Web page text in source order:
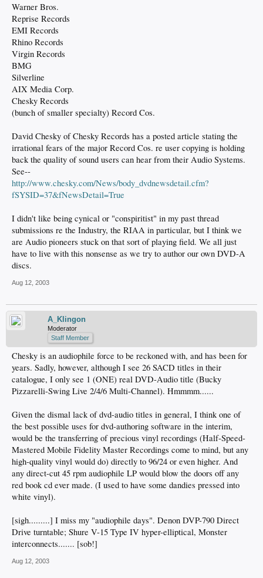
Warner Bros.
Reprise Records
EMI Records
Rhino Records
Virgin Records
BMG
Silverline
AIX Media Corp.
Chesky Records
(bunch of smaller specialty) Record Cos.
David Chesky of Chesky Records has a posted article stating the
irrational fears of the major Record Cos. re user copying is holding
back the quality of sound users can hear from their Audio Systems.
See--
http://www.chesky.com/News/body_dvdnewsdetail.cfm?
fSYSID=37&fNewsDetail=True
I didn't like being cynical or "conspiritist" in my past thread
submissions re the Industry, the RIAA in particular, but I think we
are Audio pioneers stuck on that sort of playing field. We all just
have to live with this nonsense as we try to author our own DVD-A
discs.
Aug 12, 2003
A_Klingon
Moderator
Staff Member
Chesky is an audiophile force to be reckoned with, and has been for
years. Sadly, however, although I see 26 SACD titles in their
catalogue, I only see 1 (ONE) real DVD-Audio title (Bucky
Pizzarelli-Swing Live 2/4/6 Multi-Channel). Hmmmm......
Given the dismal lack of dvd-audio titles in general, I think one of
the best possible uses for dvd-authoring software in the interim,
would be the transferring of precious vinyl recordings (Half-Speed-
Mastered Mobile Fidelity Master Recordings come to mind, but any
high-quality vinyl would do) directly to 96/24 or even higher. And
any direct-cut 45 rpm audiophile LP would blow the doors off any
red book cd ever made. (I used to have some dandies pressed into
white vinyl).
[sigh.........] I miss my "audiophile days". Denon DVP-790 Direct
Drive turntable; Shure V-15 Type IV hyper-elliptical, Monster
interconnects....... [sob!]
Aug 12, 2003